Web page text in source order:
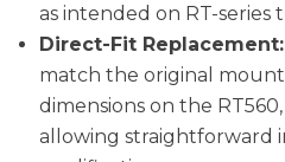
as intended on RT-series
Direct-Fit Replacement:
match the original
dimensions on the
allowing straightforward